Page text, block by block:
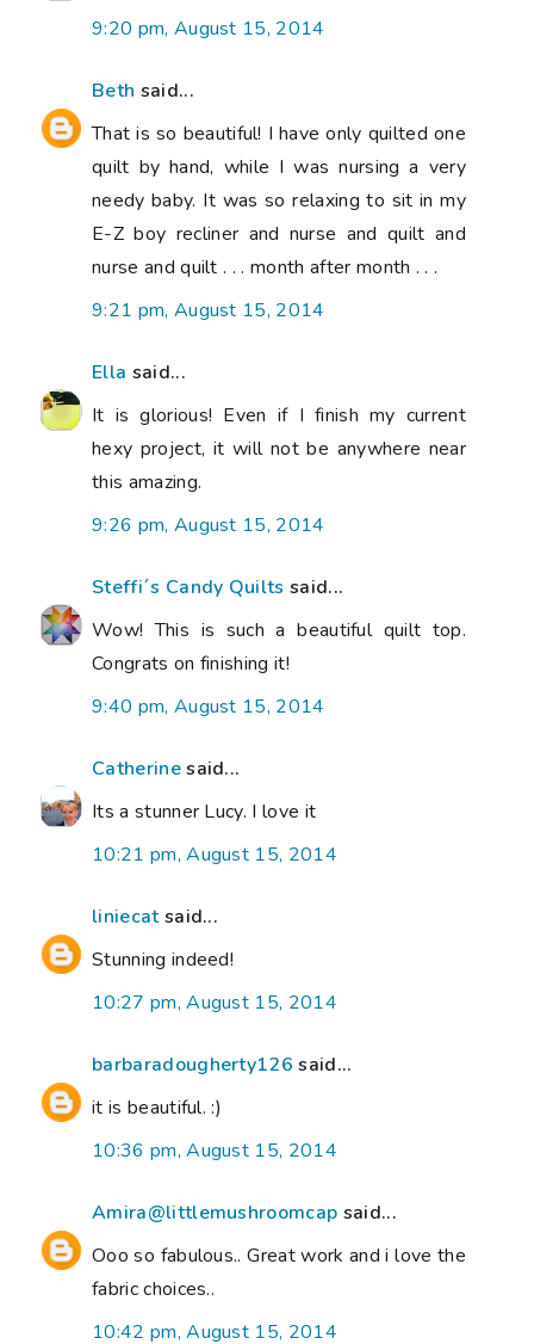
9:20 pm, August 15, 2014
Beth said...
That is so beautiful! I have only quilted one
quilt by hand, while I was nursing a very
needy baby. It was so relaxing to sit in my
E-Z boy recliner and nurse and quilt and
nurse and quilt . . . month after month . . .
9:21 pm, August 15, 2014
Ella said...
It is glorious! Even if I finish my current
hexy project, it will not be anywhere near
this amazing.
9:26 pm, August 15, 2014
Steffi´s Candy Quilts said...
Wow! This is such a beautiful quilt top.
Congrats on finishing it!
9:40 pm, August 15, 2014
Catherinesaid...
Its a stunner Lucy. I love it
10:21 pm, August 15, 2014
liniecatsaid...
Stunning indeed!
10:27 pm, August 15, 2014
barbaradougherty126 said...
it is beautiful. :)
10:36 pm, August 15, 2014
Amira@littlemushroomcap said...
Ooo so fabulous.. Great work and i love the
fabric choices..
10:42 pm, August 15, 2014